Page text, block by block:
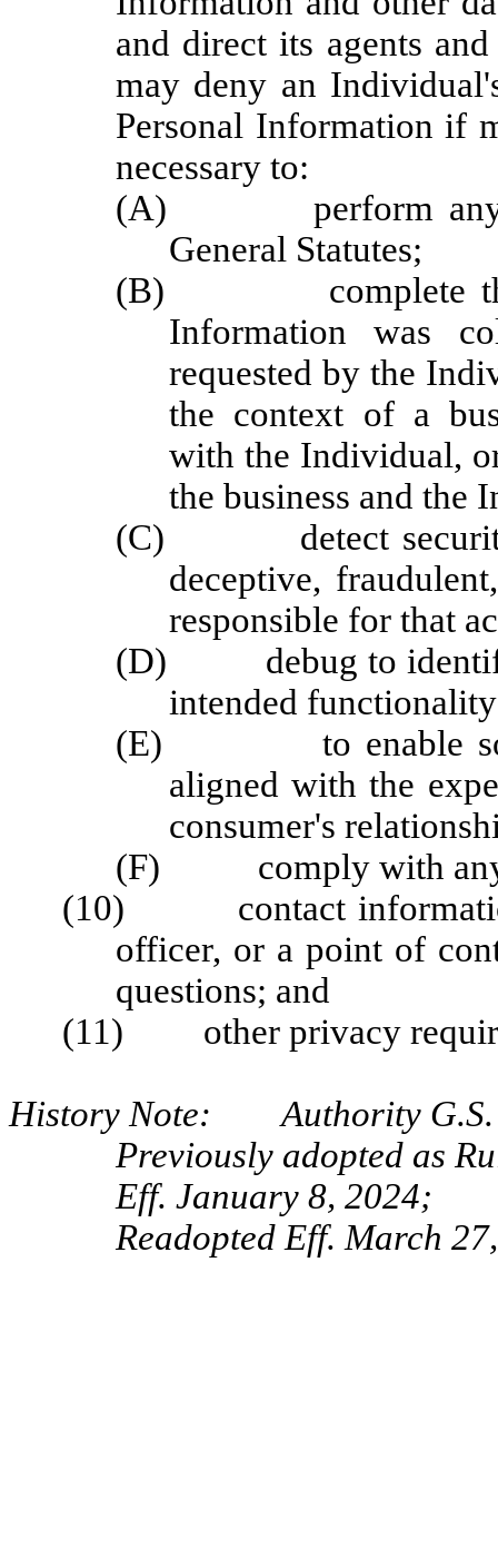
and direct its agents
may deny an
Personal Information if
necessary to:
(A) perform any
General Statutes;
(B) complete the
Information was
requested by the
the context of a
with the Individual,
the business and the
(C) detect security
deceptive,
responsible for that
(D) debug to identify
intended
(E) to enable solely
aligned with the
consumer's
(F) comply with any
(10) contact information
officer, or a point of
questions; and
(11) other privacy
History Note: Authority G.S.
Previously adopted as
Eff. January 8, 2024;
Readopted Eff. March